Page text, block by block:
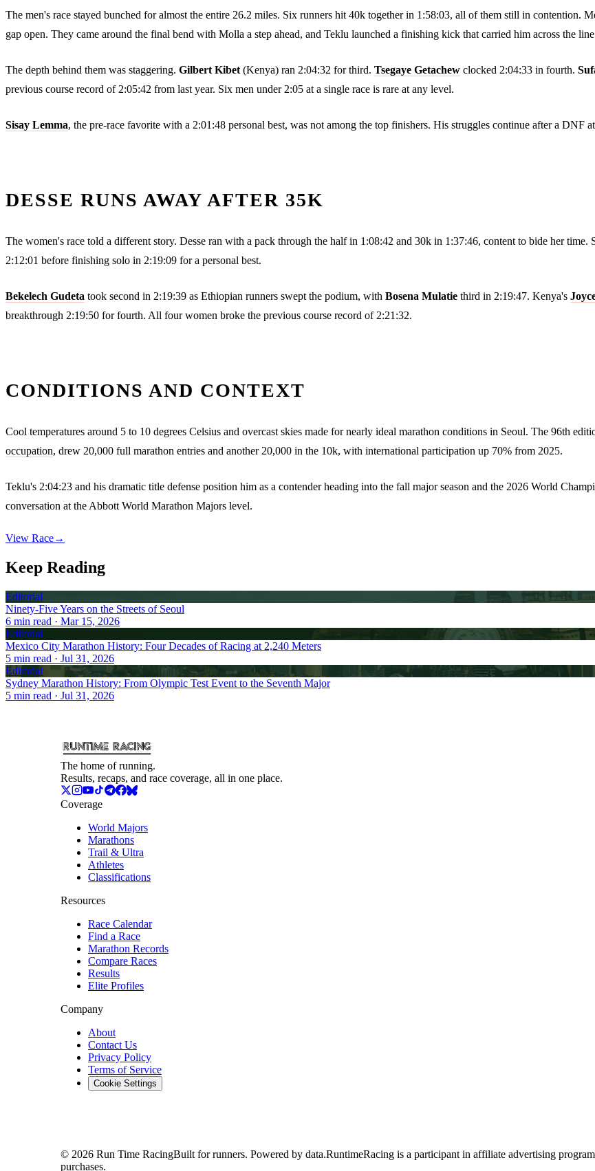
The men's race stayed bunched for almost the entire 26.2 miles. Six runners hit 40k together in 1:58:03, all of them still in contention.
gap open. They came around the final bend with Molla a step ahead, and Teklu launched a finishing kick that carried him across the line
The depth behind them was staggering. Gilbert Kibet (Kenya) ran 2:04:32 for third. Tsegaye Getachew clocked 2:04:33 in fourth.
previous course record of 2:05:42 from last year. Six men under 2:05 at a single race is rare at any level.
Sisay Lemma, the pre-race favorite with a 2:01:48 personal best, was not among the top finishers. His struggles continue after a DNF
DESSE RUNS AWAY AFTER 35K
The women's race told a different story. Desse ran with a pack through the half in 1:08:42 and 30k in 1:37:46, content to bide her
2:12:01 before finishing solo in 2:19:09 for a personal best.
Bekelech Gudeta took second in 2:19:39 as Ethiopian runners swept the podium, with Bosena Mulatie third in 2:19:47. Kenya's
breakthrough 2:19:50 for fourth. All four women broke the previous course record of 2:21:32.
CONDITIONS AND CONTEXT
Cool temperatures around 5 to 10 degrees Celsius and overcast skies made for nearly ideal marathon conditions in Seoul. The 96th
occupation, drew 20,000 full marathon entries and another 20,000 in the 10k, with international participation up 70% from 2025.
Teklu's 2:04:23 and his dramatic title defense position him as a contender heading into the fall major season and the 2026 World
conversation at the Abbott World Marathon Majors level.
View Race→
Keep Reading
Editorial
Ninety-Five Years on the Streets of Seoul
6 min read · Mar 15, 2026
Editorial
Mexico City Marathon History: Four Decades of Racing at 2,240 Meters
5 min read · Jul 31, 2026
Editorial
Sydney Marathon History: From Olympic Test Event to the Seventh Major
5 min read · Jul 31, 2026
The home of running.
Results, recaps, and race coverage, all in one place.
Coverage
World Majors
Marathons
Trail & Ultra
Athletes
Classifications
Resources
Race Calendar
Find a Race
Marathon Records
Compare Races
Results
Elite Profiles
Company
About
Contact Us
Privacy Policy
Terms of Service
Cookie Settings
© 2026 Run Time RacingBuilt for runners. Powered by data.RuntimeRacing is a participant in affiliate advertising
purchases.